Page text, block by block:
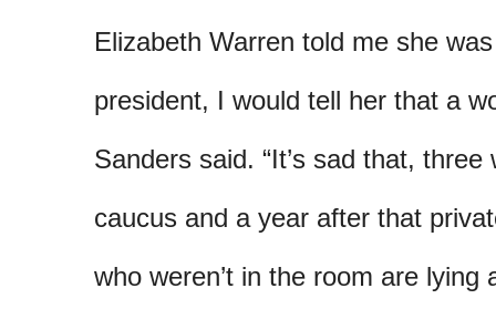
Elizabeth Warren told me she
president, I would tell her that a
Sanders said. “It’s sad that,
caucus and a year after that
who weren’t in the room are lying